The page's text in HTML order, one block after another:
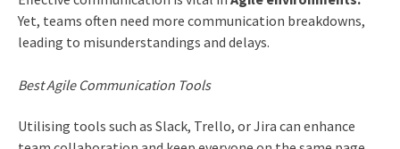
Yet, teams often need more communication breakdowns,
leading to misunderstandings and delays.
Best Agile Communication Tools
Utilising tools such as Slack, Trello, or Jira can enhance